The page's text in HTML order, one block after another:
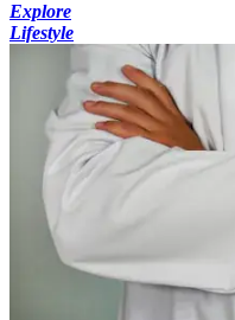
Explore
Lifestyle